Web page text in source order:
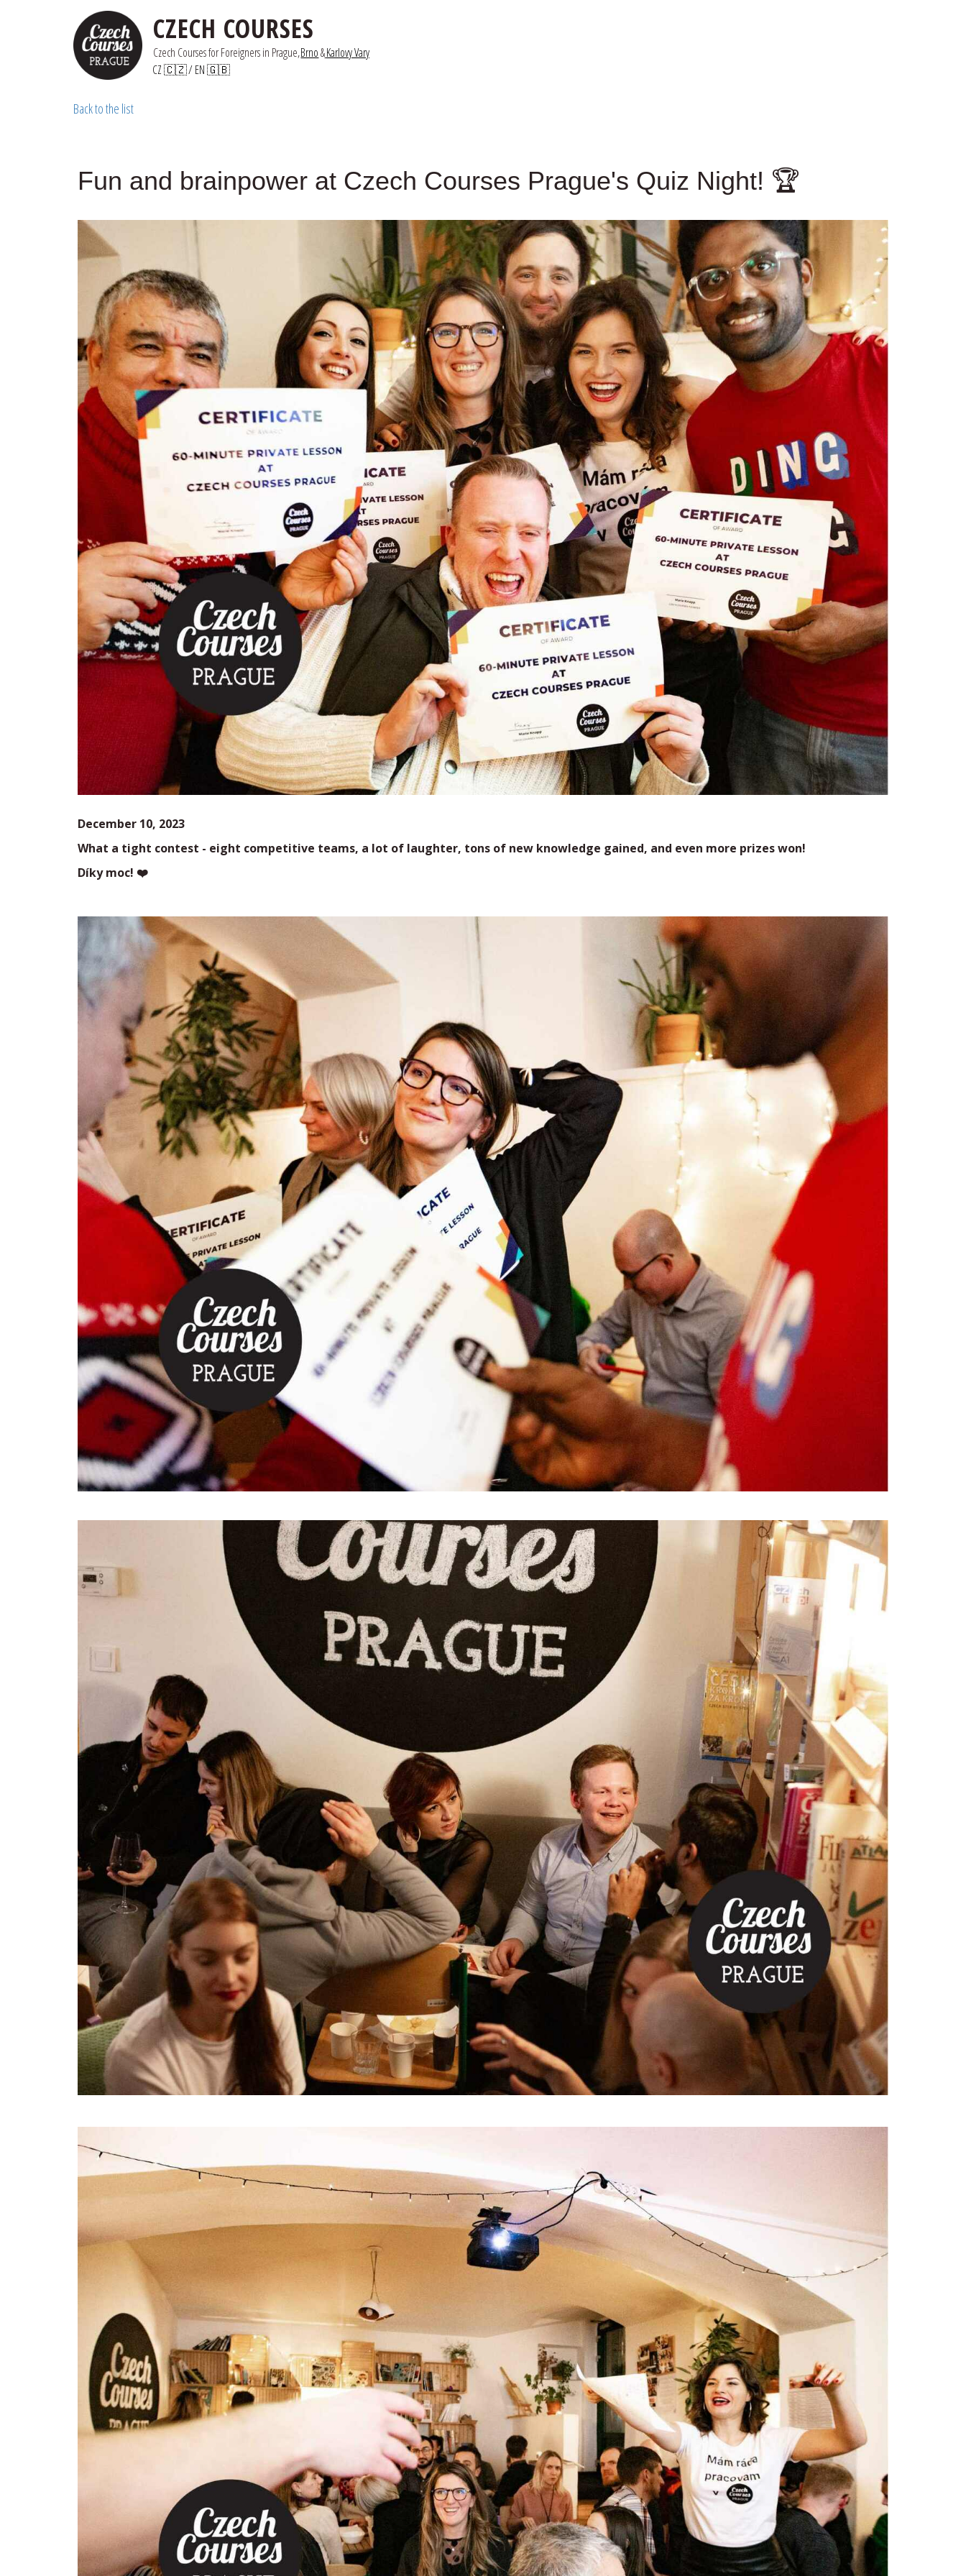
CZECH COURSES
Czech Courses for Foreigners in Prague,Brno &Karlovy Vary
CZ 🇨🇿/ EN 🇬🇧
Back to the list
Fun and brainpower at Czech Courses Prague's Quiz Night! 🏆
December 10, 2023
What a tight contest - eight competitive teams, a lot of laughter, tons of new knowledge gained, and even more prizes won!
Díky moc! ❤️